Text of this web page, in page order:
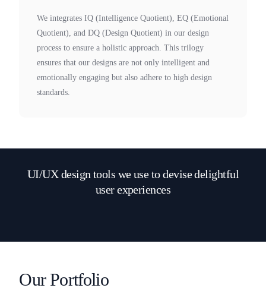
We integrates IQ (Intelligence Quotient), EQ (Emotional
Quotient), and DQ (Design Quotient) in our design
process to ensure a holistic approach. This trilogy
ensures that our designs are not only intelligent and
emotionally engaging but also adhere to high design
standards.
UI/UX design tools we use to devise delightful
user experiences
Our Portfolio